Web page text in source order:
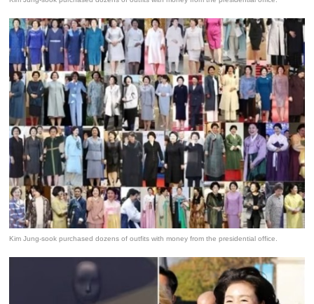
Kim Jung-sook purchased dozens of outfits with money from the presidential office.